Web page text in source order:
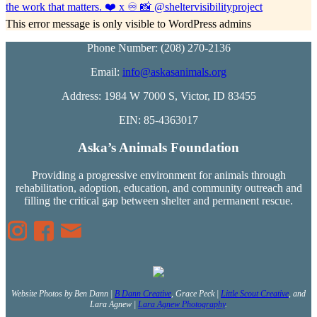
This error message is only visible to WordPress admins
Phone Number: (208) 270-2136
Email: info@askasanimals.org
Address: 1984 W 7000 S, Victor, ID 83455
EIN: 85-4363017
Aska’s Animals Foundation
Providing a progressive environment for animals through
rehabilitation, adoption, education, and community outreach and
filling the critical gap between shelter and permanent rescue.
Website Photos by Ben Dann | B Dann Creative, Grace Peck | Little Scout Creative, and
Lara Agnew | Lara Agnew Photography.